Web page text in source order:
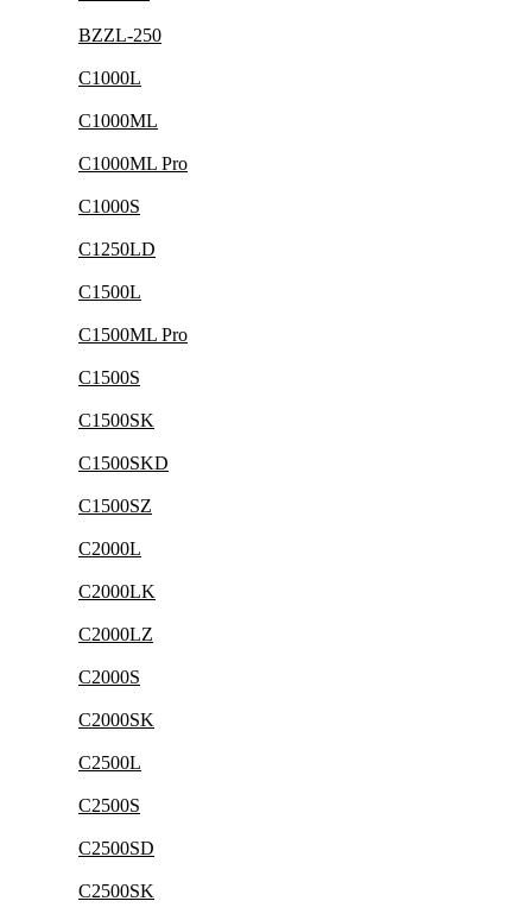
BZZL-250
C1000L
C1000ML
C1000ML Pro
C1000S
C1250LD
C1500L
C1500ML Pro
C1500S
C1500SK
C1500SKD
C1500SZ
C2000L
C2000LK
C2000LZ
C2000S
C2000SK
C2500L
C2500S
C2500SD
C2500SK